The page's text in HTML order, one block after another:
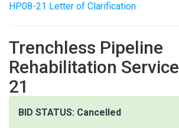
HP08-21 Letter of Clarification
Trenchless Pipeline
Rehabilitation
21
BID STATUS: Cancelled